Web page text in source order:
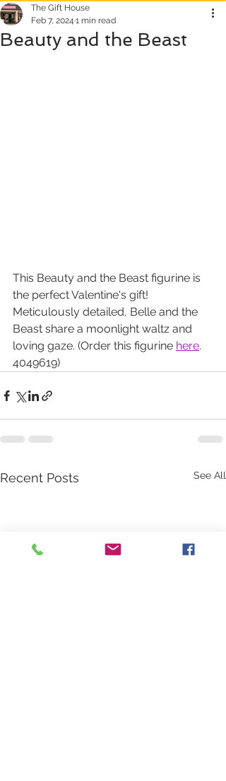
Beauty and the Beast
The Gift House
Feb 7, 2024 1 min read
This Beauty and the Beast figurine is
the perfect Valentine's gift!
Meticulously detailed, Belle and the
Beast share a moonlight waltz and
loving gaze. (Order this figurine here.
4049619)
Recent Posts See All